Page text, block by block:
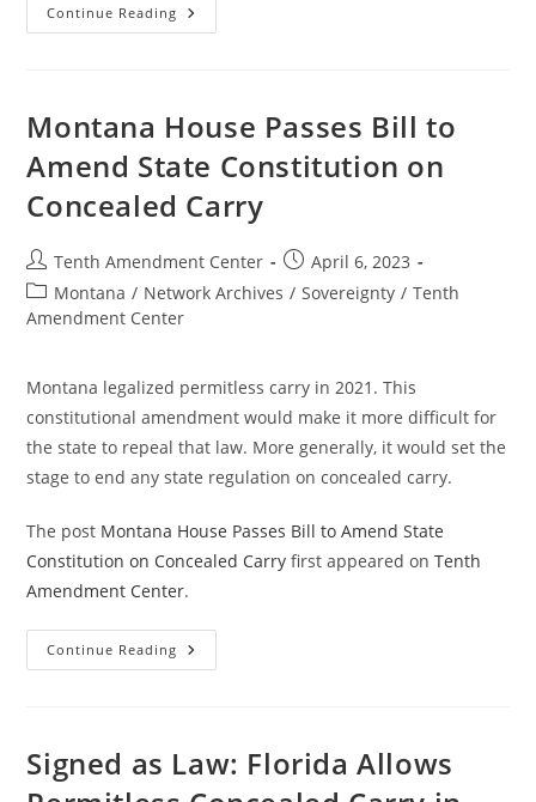
Continue Reading Signed
As
Concealed
Carry
The
State
Montana House Passes Bill to
Amend State Constitution on
Concealed Carry
Post
author:
Tenth Amendment Center
Post
published:
April 6, 2023
Post
category:
Montana / Network Archives / Sovereignty / Tenth
Amendment Center
Montana legalized permitless carry in 2021. This
constitutional amendment would make it more difficult for
the state to repeal that law. More generally, it would set the
stage to end any state regulation on concealed carry.
The post Montana House Passes Bill to Amend State
Constitution on Concealed Carry first appeared onTenth
Amendment Center.
Continue Reading Montana
House
State
Constitution
Signed as Law: Florida Allows